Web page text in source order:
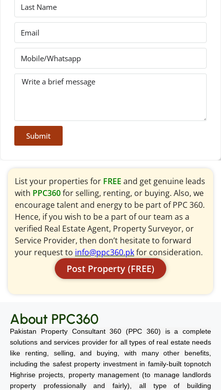
Submit
List your properties for FREE and get genuine leads
with PPC360for selling, renting, or buying. Also, we
encourage talent and energy to be part of PPC 360.
Hence, if you wish to be a part of our team as a
verified Real Estate Agent, Property Surveyor, or
Service Provider, then don’t hesitate to forward
your request to info@ppc360.pkfor consideration.
Post Property (FREE)
About PPC360
Pakistan Property Consultant 360 (PPC 360) is a complete
solutions and services provider for all types of real estate needs
like renting, selling, and buying, with many other benefits,
including the safest property investment in family-built topnotch
Highrise projects, property management (to manage landlords
property professionally and fairly), all type of building